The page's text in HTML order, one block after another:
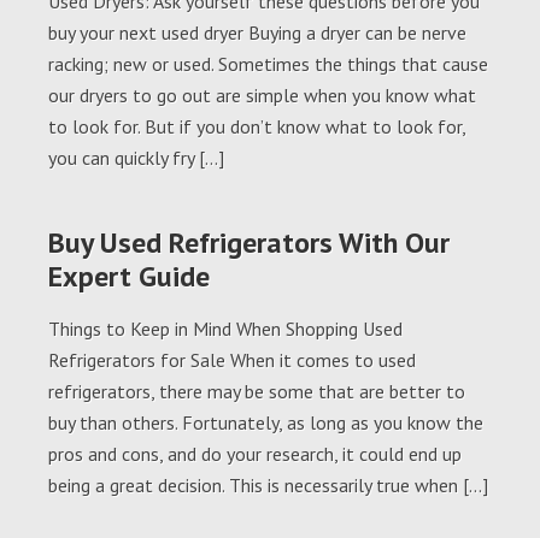
buy your next used dryer Buying a dryer can be nerve
racking; new or used. Sometimes the things that cause
our dryers to go out are simple when you know what
to look for. But if you don’t know what to look for,
you can quickly fry […]
Buy Used Refrigerators With Our
Expert Guide
Things to Keep in Mind When Shopping Used
Refrigerators for Sale When it comes to used
refrigerators, there may be some that are better to
buy than others. Fortunately, as long as you know the
pros and cons, and do your research, it could end up
being a great decision. This is necessarily true when […]